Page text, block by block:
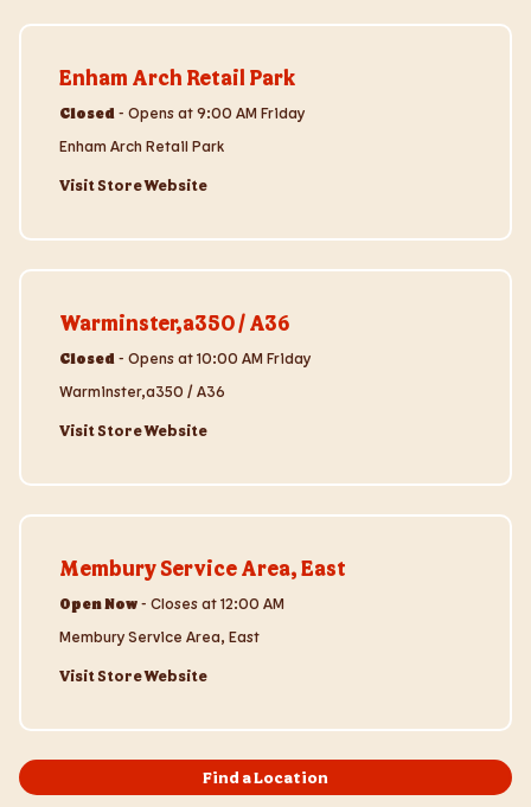
Enham Arch Retail Park
Closed - Opens at9:00 AM Friday
Enham Arch Retail Park
Visit Store Website
Warminster,a350 / A36
Closed - Opens at10:00 AM Friday
Warminster,a350 / A36
Visit Store Website
Membury Service Area, East
Open Now- Closes at12:00 AM
Membury Service Area, East
Visit Store Website
Find a Location